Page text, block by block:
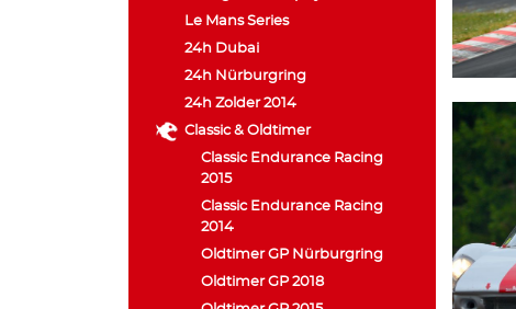
Le Mans Series
24h Dubai
24h Nürburgring
24h Zolder 2014
Classic & Oldtimer
Classic Endurance Racing
2015
Classic Endurance Racing
2014
Oldtimer GP Nürburgring
Oldtimer GP 2018